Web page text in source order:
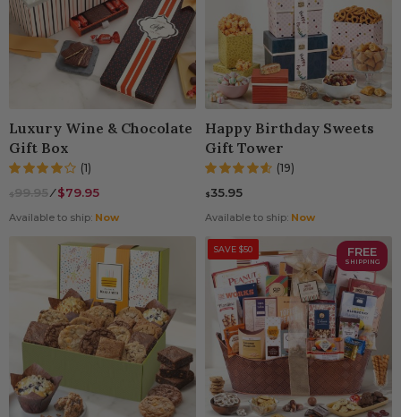
Luxury Wine & Chocolate
Gift Box
(1)
$99.95⁄$79.95
Available to ship: Now
Happy Birthday Sweets
Gift Tower
(19)
$35.95
Available to ship: Now
SAVE $50 FREE
SHIPPING